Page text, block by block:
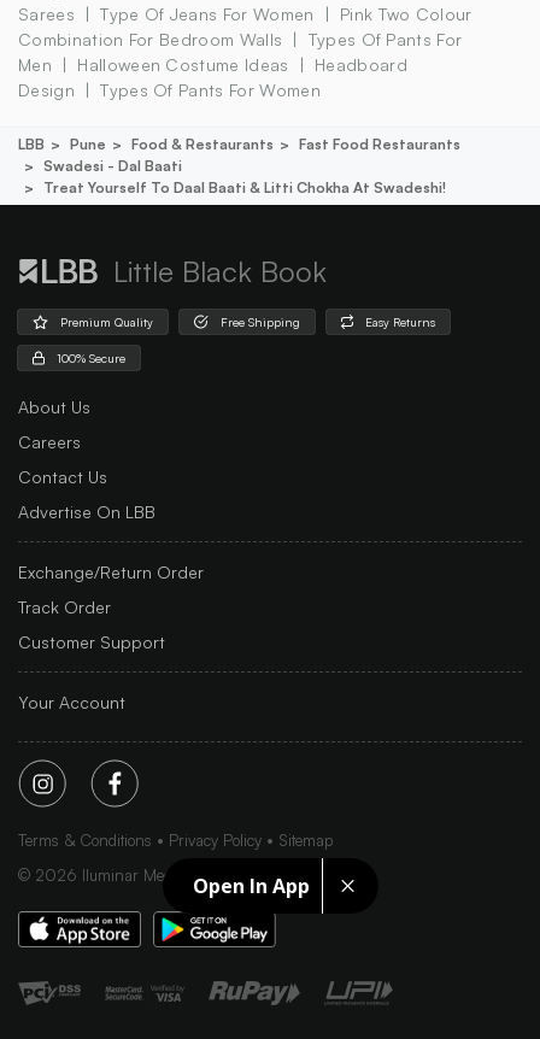
Open In App
Sarees
Type Of Jeans For Women
Pink Two Colour
Combination For Bedroom Walls
Types Of Pants For
Men
Halloween Costume Ideas
Headboard
Design
Types Of Pants For Women
LBB Pune Food & Restaurants
Fast Food Restaurants
Swadesi - Dal Baati
Treat Yourself To Daal Baati & Litti Chokha At Swadeshi!
Little Black Book
Premium Quality Free Shipping Easy Returns
100% Secure
About Us
Careers
Contact Us
Advertise On LBB
Exchange/Return Order
Track Order
Customer Support
Your Account
Terms & Conditions Privacy Policy
Sitemap
© 2026 Iluminar Media Ltd.